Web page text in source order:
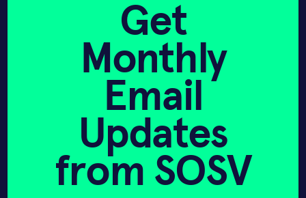
with WASH Multifamily to
Introduce 5-Minute
“Press & Refresh”
Machines
FEBRUARY 15, 2023
CNBC
Get
Monthly
Email
Updates
from SOSV